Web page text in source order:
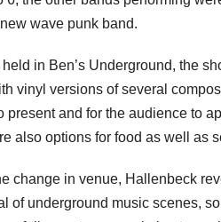
wave punk band.
held in Ben’s Underground, the
vinyl versions of several
present and for the audience to
also options for food as well as
change in venue, Hallenbeck
of underground music scenes,